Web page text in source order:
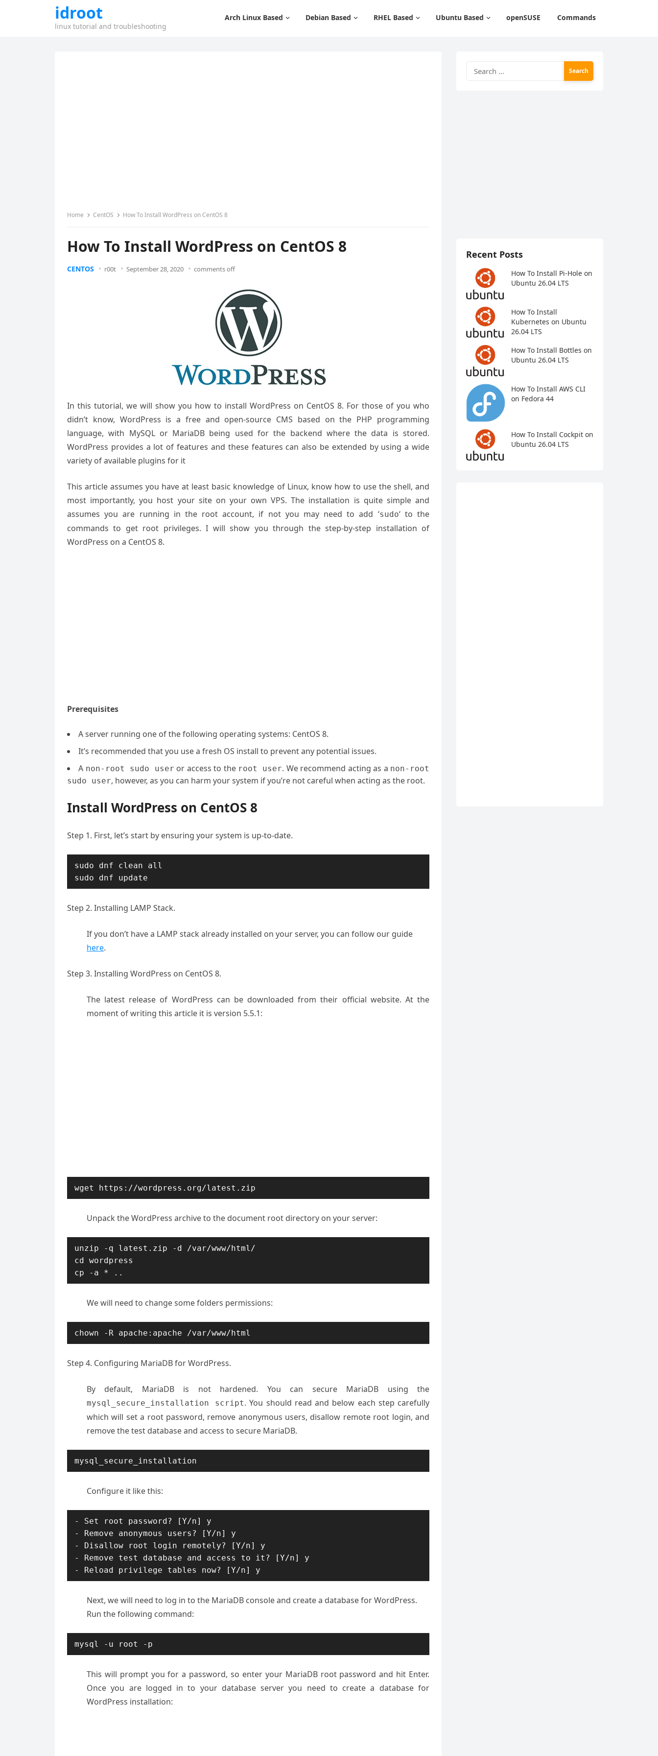
idroot
linux tutorial and troubleshooting
Arch Linux Based Debian Based RHEL Based Ubuntu Based openSUSE Commands
Home CentOS How To Install WordPress on CentOS 8
How To Install WordPress on CentOS 8
CENTOS r00t September 28, 2020 comments off
In this tutorial, we will show you how to install WordPress on CentOS 8. For those of you who
didn’t know, WordPress is a free and open-source CMS based on the PHP programming
language, with MySQL or MariaDB being used for the backend where the data is stored.
WordPress provides a lot of features and these features can also be extended by using a wide
variety of available plugins for it
This article assumes you have at least basic knowledge of Linux, know how to use the shell, and
most importantly, you host your site on your own VPS. The installation is quite simple and
assumes you are running in the root account, if not you may need to add ‘sudo‘ to the
commands to get root privileges. I will show you through the step-by-step installation of
WordPress on a CentOS 8.
Prerequisites
A server running one of the following operating systems: CentOS 8.
It’s recommended that you use a fresh OS install to prevent any potential issues.
A non-root sudo user or access to the root user. We recommend acting as a non-root
sudo user, however, as you can harm your system if you’re not careful when acting as the root.
Install WordPress on CentOS 8
Step 1. First, let’s start by ensuring your system is up-to-date.
sudo dnf clean all
sudo dnf update
Step 2. Installing LAMP Stack.
If you don’t have a LAMP stack already installed on your server, you can follow our guide
here.
Step 3. Installing WordPress on CentOS 8.
The latest release of WordPress can be downloaded from their official website. At the
moment of writing this article it is version 5.5.1:
wget https://wordpress.org/latest.zip
Unpack the WordPress archive to the document root directory on your server:
unzip -q latest.zip -d /var/www/html/
cd wordpress
cp -a * ..
We will need to change some folders permissions:
chown -R apache:apache /var/www/html
Step 4. Configuring MariaDB for WordPress.
By default, MariaDB is not hardened. You can secure MariaDB using the
mysql_secure_installation script. You should read and below each step carefully
which will set a root password, remove anonymous users, disallow remote root login, and
remove the test database and access to secure MariaDB.
mysql_secure_installation
Configure it like this:
- Set root password? [Y/n] y
- Remove anonymous users? [Y/n] y
- Disallow root login remotely? [Y/n] y
- Remove test database and access to it? [Y/n] y
- Reload privilege tables now? [Y/n] y
Next, we will need to log in to the MariaDB console and create a database for WordPress.
Run the following command:
mysql -u root -p
This will prompt you for a password, so enter your MariaDB root password and hit Enter.
Once you are logged in to your database server you need to create a database for
WordPress installation:
for:
Recent Posts
How To Install Pi-Hole on
Ubuntu 26.04 LTS
How To Install
Kubernetes on Ubuntu
26.04 LTS
How To Install Bottles on
Ubuntu 26.04 LTS
How To Install AWS CLI
on Fedora 44
How To Install Cockpit on
Ubuntu 26.04 LTS